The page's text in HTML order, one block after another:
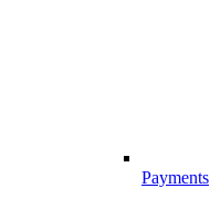
Payments